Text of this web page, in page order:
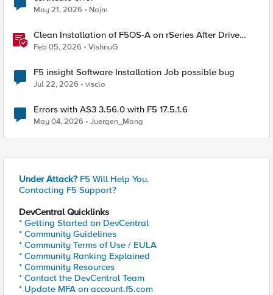
May 21, 2026 Najm
Clean Installation of F5OS-A on rSeries After Drive
Erasure or Console Loss
Feb 05, 2026 VishnuG
F5 insight Software Installation Job possible bug
Jul 22, 2026 visclo
Errors with AS3 3.56.0 with F5 17.5.1.6
May 04, 2026 Juergen_Mang
Under Attack? F5 Will Help You.
Contacting F5 Support?
DevCentral Quicklinks
* Getting Started on DevCentral
* Community Guidelines
* Community Terms of Use / EULA
* Community Ranking Explained
* Community Resources
* Contact the DevCentral Team
* Update MFA on account.f5.com